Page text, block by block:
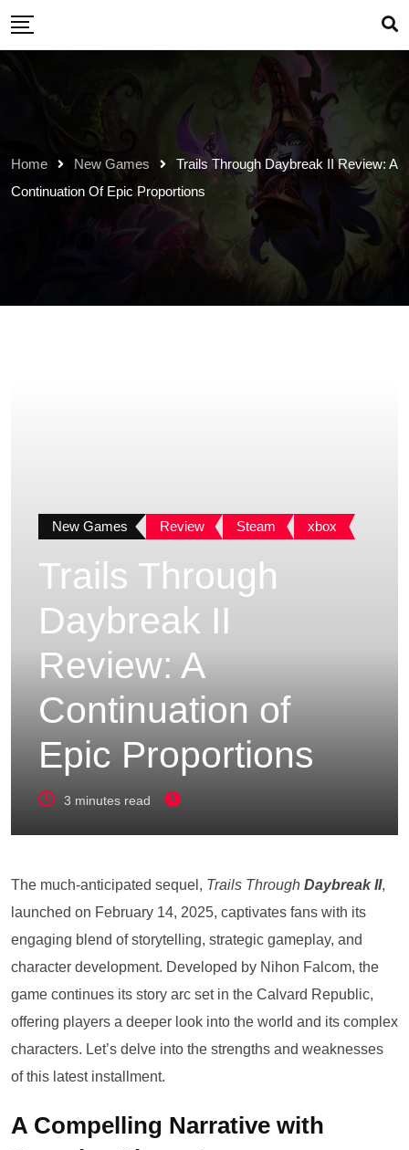
Skip
content
Home New Games
Trails Through Daybreak II Review: A
Continuation Of Epic Proportions
New Games Review Steam xbox
Trails Through
Daybreak II
Review: A
Continuation of
Epic Proportions
3 minutes read
The much-anticipated sequel, Trails Through Daybreak II,
launched on February 14, 2025, captivates fans with its
engaging blend of storytelling, strategic gameplay, and
character development. Developed by Nihon Falcom, the
game continues its story arc set in the Calvard Republic,
offering players a deeper look into the world and its complex
characters. Let’s delve into the strengths and weaknesses
of this latest installment.
A Compelling Narrative with